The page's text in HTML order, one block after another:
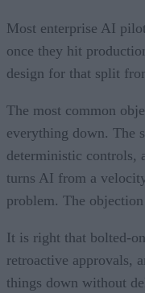
Most enterprise AI
once they hit
design for that split
The most common
everything down. The
deterministic controls,
turns AI from a
problem. The
It is right that bolted-
retroactive approvals,
things down without